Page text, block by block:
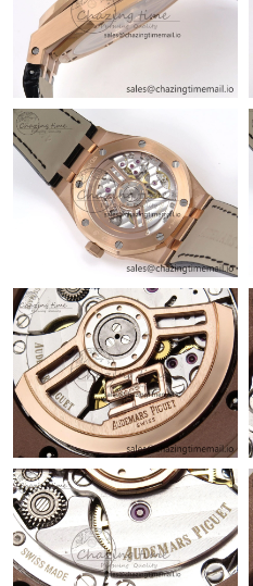
Just Sold: Adam from Tokyo on
Just Sold: Jack from San
Just Sold: Helen from Los
Just Sold: Charlie from Hong
Just Sold: Jade from Nashville